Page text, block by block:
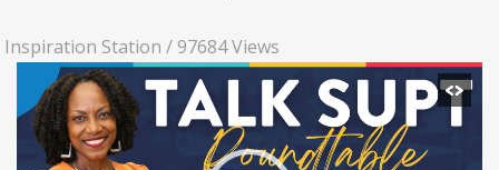
Inspiration Station / 97684 Views